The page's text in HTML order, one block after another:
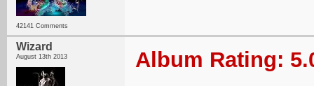
42141 Comments
Wizard
August 13th 2013 Album Rating: